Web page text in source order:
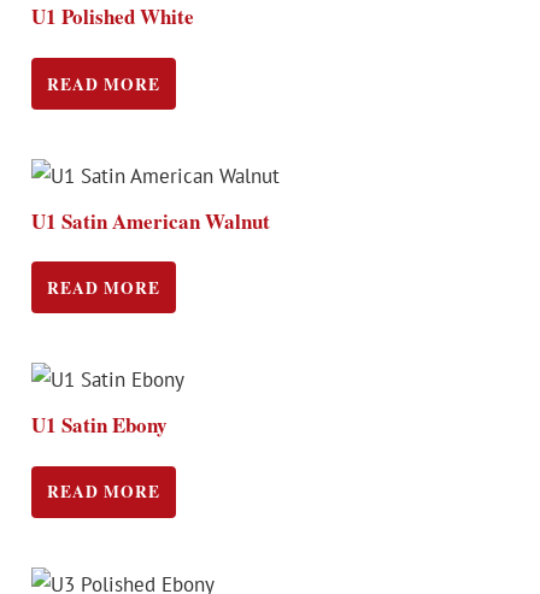
U1 Polished White
READ MORE
U1 Satin American Walnut
READ MORE
U1 Satin Ebony
READ MORE